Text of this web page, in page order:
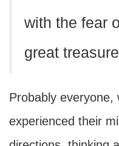
with the fear
great
Probably everyone,
experienced their